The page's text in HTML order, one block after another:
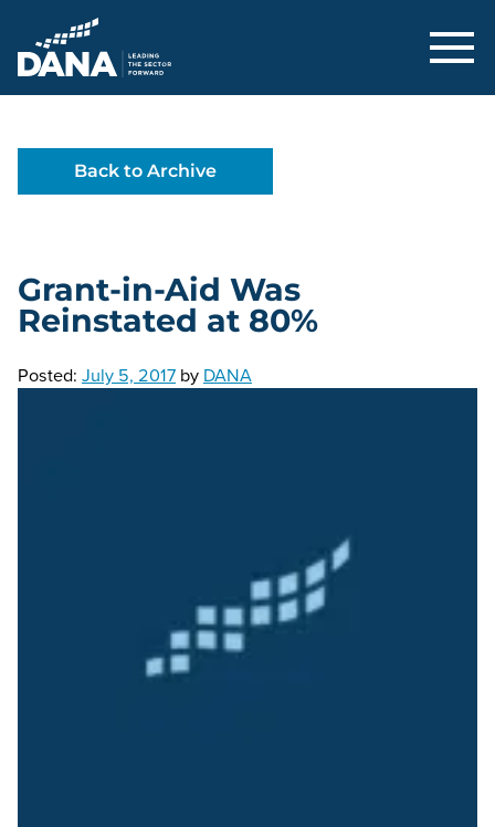
Delaware Alliance for Nonprofit
Back to Archive
Grant-in-Aid Was
Reinstated at 80%
Posted: July 5, 2017 by DANA